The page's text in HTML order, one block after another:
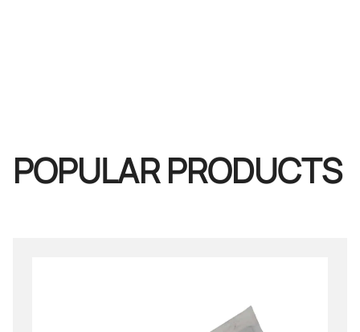
POPULAR PRODUCTS